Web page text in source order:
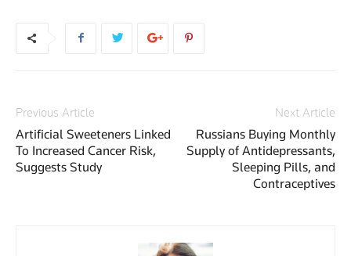
Previous Article
Artificial Sweeteners Linked
To Increased Cancer Risk,
Suggests Study
Next Article
Russians Buying Monthly
Supply of Antidepressants,
Sleeping Pills, and
Contraceptives